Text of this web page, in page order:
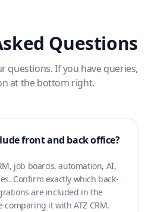
Questions
questions. If you have queries,
at the bottom right.
front and back office?
job boards, automation, AI,
Confirm exactly which back-
are included in the
it with ATZ CRM.